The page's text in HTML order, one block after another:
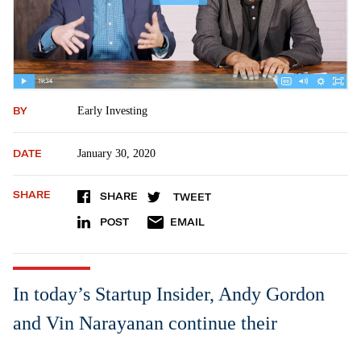
BY Early Investing
DATE January 30, 2020
SHARE SHARE TWEET
POST EMAIL
In today’s Startup Insider, Andy Gordon
and Vin Narayanan continue their